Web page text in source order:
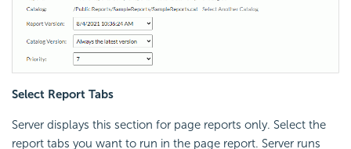
Select Report Tabs
Server displays this section for page reports only. Select the
report tabs you want to run in the page report. Server runs